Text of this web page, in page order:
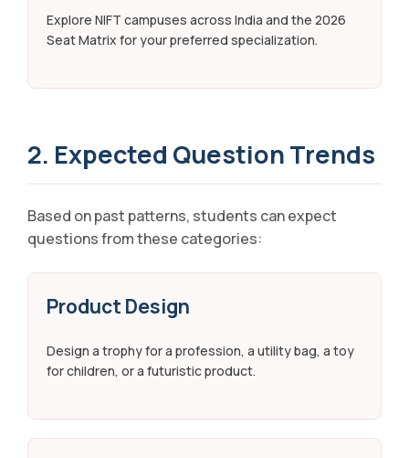
Explore NIFT campuses across India and the 2026
Seat Matrix for your preferred specialization.
2. Expected Question Trends
Based on past patterns, students can expect
questions from these categories:
Product Design
Design a trophy for a profession, a utility bag, a toy
for children, or a futuristic product.